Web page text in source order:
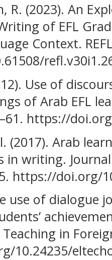
R. (2023). An
of EFL
Context.
Use of
of Arab EFL
https://
(2017). Arab
in writing.
https://doi.org/
use of dialogue
in
10.24235/